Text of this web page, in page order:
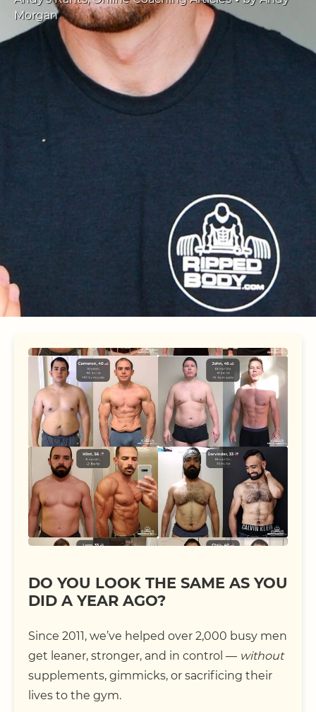
Morgan
DO YOU LOOK THE SAME AS YOU
DID A YEAR AGO?
Since 2011, we’ve helped over 2,000 busy men
get leaner, stronger, and in control — without
supplements, gimmicks, or sacrificing their
lives to the gym.